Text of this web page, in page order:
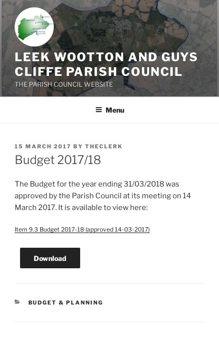
Skip
to
content
LEEK WOOTTON AND GUYS
CLIFFE PARISH COUNCIL
THE PARISH COUNCIL WEBSITE
Menu
POSTED
ON
15 MARCH 2017 BY THECLERK
Budget 2017/18
The Budget for the year ending 31/03/2018 was
approved by the Parish Council at its meeting on 14
March 2017. It is available to view here:
Item 9.3 Budget 2017-18 (approved 14-03-2017)
Download
CATEGORIES
BUDGET & PLANNING